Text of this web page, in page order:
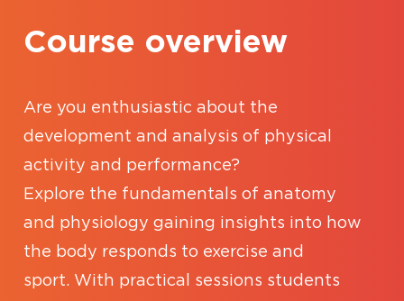
Course overview
Are you enthusiastic about the
development and analysis of physical
activity and performance?
Explore the fundamentals of anatomy
and physiology gaining insights into how
the body responds to exercise and
sport. With practical sessions students